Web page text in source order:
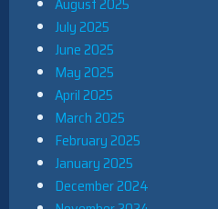
July 2025
June 2025
May 2025
April 2025
March 2025
February 2025
January 2025
December 2024